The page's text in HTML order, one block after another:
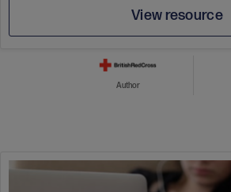
View resource
Author